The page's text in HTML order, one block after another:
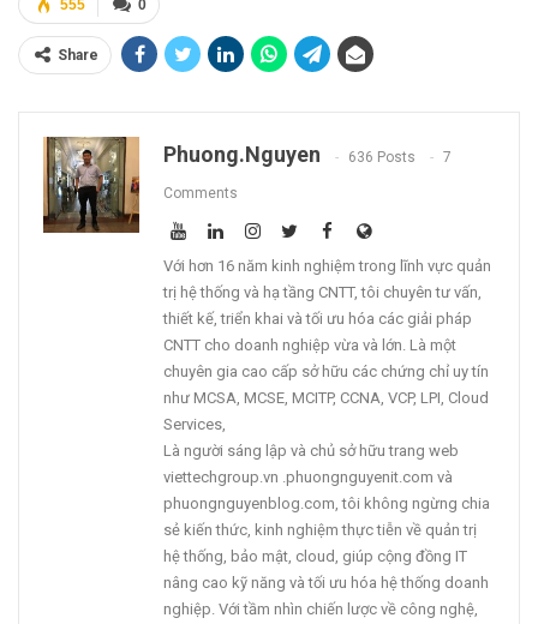
0
555
Share
Phuong.nguyen 636 Posts 7
Comments
Với hơn 16 năm kinh nghiệm trong lĩnh vực quản
trị hệ thống và hạ tầng CNTT, tôi chuyên tư vấn,
thiết kế, triển khai và tối ưu hóa các giải pháp
CNTT cho doanh nghiệp vừa và lớn. Là một
chuyên gia cao cấp sở hữu các chứng chỉ uy tín
như MCSA, MCSE, MCITP, CCNA, VCP, LPI, Cloud
Services,
Là người sáng lập và chủ sở hữu trang web
viettechgroup.vn .phuongnguyenit.com và
phuongnguyenblog.com, tôi không ngừng chia
sẻ kiến thức, kinh nghiệm thực tiễn về quản trị
hệ thống, bảo mật, cloud, giúp cộng đồng IT
nâng cao kỹ năng và tối ưu hóa hệ thống doanh
nghiệp. Với tầm nhìn chiến lược về công nghệ,